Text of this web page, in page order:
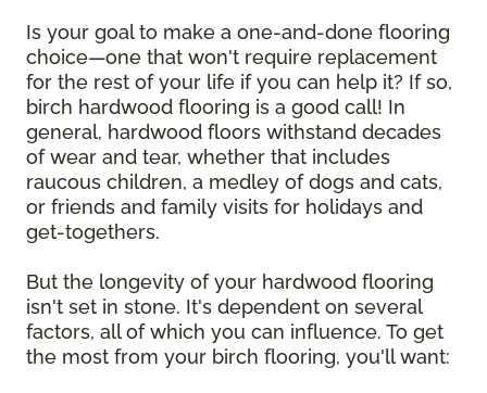
Is your goal to make a one-and-done flooring
choice—one that won't require replacement
for the rest of your life if you can help it? If so,
birch hardwood flooring is a good call! In
general, hardwood floors withstand decades
of wear and tear, whether that includes
raucous children, a medley of dogs and cats,
or friends and family visits for holidays and
get-togethers.
But the longevity of your hardwood flooring
isn't set in stone. It's dependent on several
factors, all of which you can influence. To get
the most from your birch flooring, you'll want: